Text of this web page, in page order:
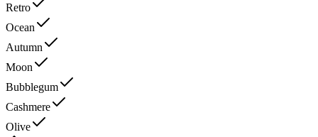
Retro
Ocean
Autumn
Moon
Bubblegum
Cashmere
Olive